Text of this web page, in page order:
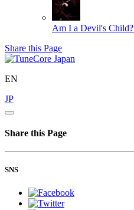
Am I a Devil's Child?
Share this Page
EN
JP
Share this Page
SNS